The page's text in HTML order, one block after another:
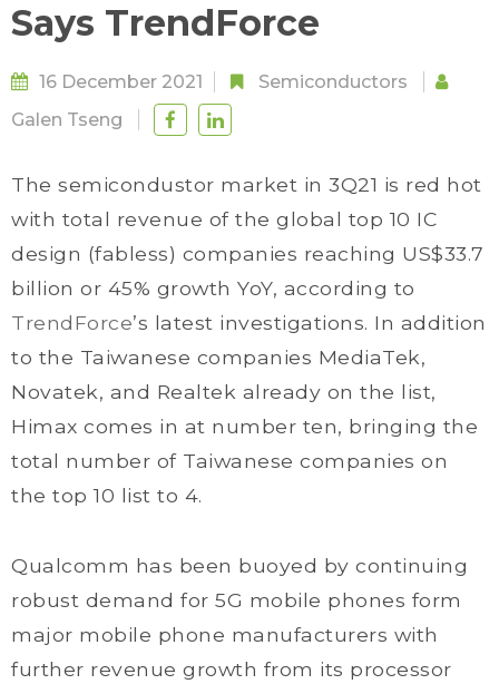
Says TrendForce
16 December 2021
Semiconductors
Galen Tseng
The semicondustor market in 3Q21 is red hot
with total revenue of the global top 10 IC
design (fabless) companies reaching US$33.7
billion or 45% growth YoY, according to
TrendForce’s latest investigations. In addition
to the Taiwanese companies MediaTek,
Novatek, and Realtek already on the list,
Himax comes in at number ten, bringing the
total number of Taiwanese companies on
the top 10 list to 4.
Qualcomm has been buoyed by continuing
robust demand for 5G mobile phones form
major mobile phone manufacturers with
further revenue growth from its processor